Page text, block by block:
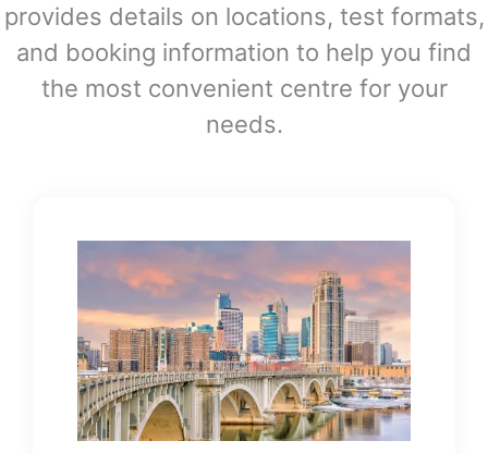
provides details on locations, test formats,
and booking information to help you find
the most convenient centre for your
needs.